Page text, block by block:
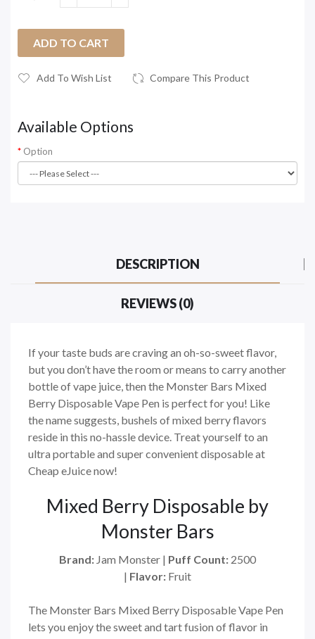
ADD TO CART
Add To Wish List Compare This Product
Available Options
Option
DESCRIPTION
REVIEWS (0)
If your taste buds are craving an oh-so-sweet flavor,
but you don’t have the room or means to carry another
bottle of vape juice, then the Monster Bars Mixed
Berry Disposable Vape Pen is perfect for you! Like
the name suggests, bushels of mixed berry flavors
reside in this no-hassle device. Treat yourself to an
ultra portable and super convenient disposable at
Cheap eJuice now!
Mixed Berry Disposable by
Monster Bars
Brand: Jam Monster | Puff Count: 2500
| Flavor: Fruit
The Monster Bars Mixed Berry Disposable Vape Pen
lets you enjoy the sweet and tart fusion of flavor in